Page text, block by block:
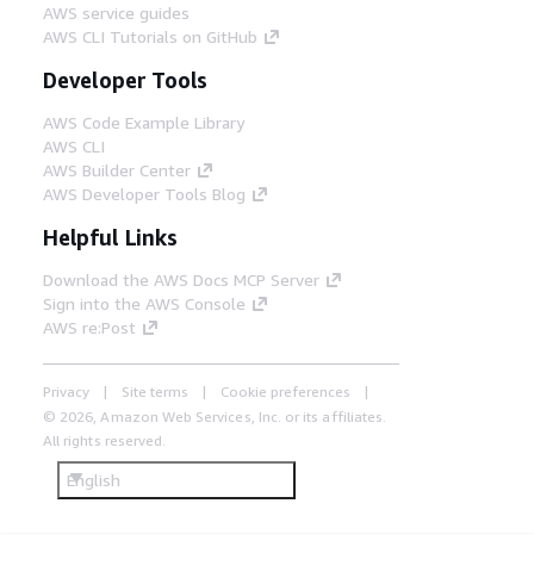
AWS service guides
AWS CLI Tutorials on GitHub
Developer Tools
AWS Code Example Library
AWS CLI
AWS Builder Center
AWS Developer Tools Blog
Helpful Links
Download the AWS Docs MCP Server
Sign into the AWS Console
AWS re:Post
Privacy Site terms
Cookie preferences
© 2026, Amazon Web Services, Inc. or its affiliates.
All rights reserved.
English